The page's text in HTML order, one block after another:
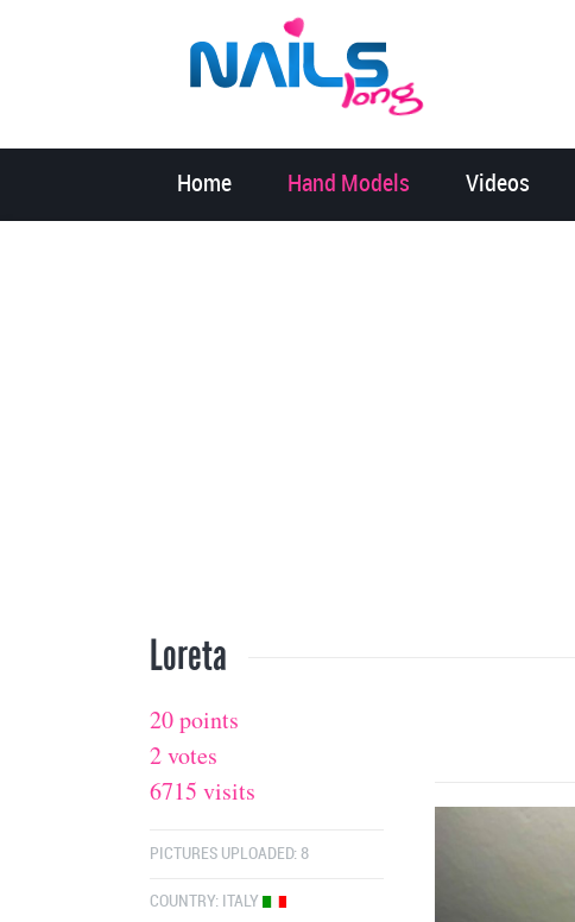
Home Hand Models Videos
Loreta
20 points
2 votes
6715 visits
PICTURES UPLOADED: 8
COUNTRY: ITALY